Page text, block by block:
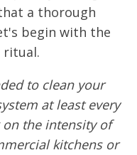
a thorough
begin with the
ritual.
to clean your
at least every
the intensity of
kitchens or